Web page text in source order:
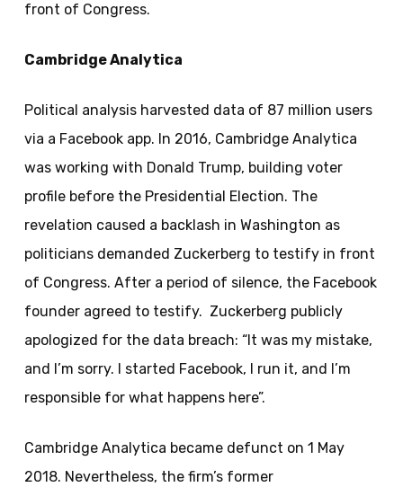
front of Congress.
Cambridge Analytica
Political analysis harvested data of 87 million users
via a Facebook app. In 2016, Cambridge Analytica
was working with Donald Trump, building voter
profile before the Presidential Election. The
revelation caused a backlash in Washington as
politicians demanded Zuckerberg to testify in front
of Congress. After a period of silence, the Facebook
founder agreed to testify. Zuckerberg publicly
apologized for the data breach: “It was my mistake,
and I’m sorry. I started Facebook, I run it, and I’m
responsible for what happens here”.
Cambridge Analytica became defunct on 1 May
2018. Nevertheless, the firm’s former